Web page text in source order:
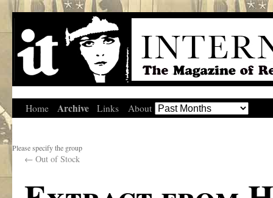
Home Archive Links About
Please specify the group
← Out of Stock